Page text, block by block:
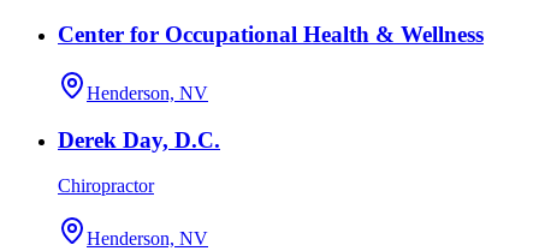
Center for Occupational Health & Wellness
Henderson, NV
Derek Day, D.C.
Chiropractor
Henderson, NV